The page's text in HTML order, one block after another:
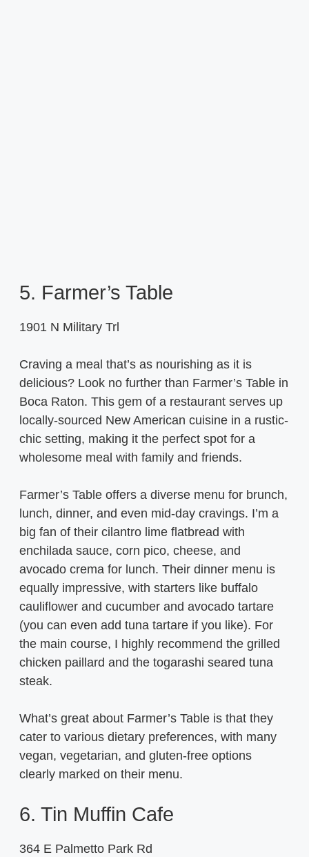
5. Farmer’s Table
1901 N Military Trl
Craving a meal that’s as nourishing as it is
delicious? Look no further than Farmer’s Table in
Boca Raton. This gem of a restaurant serves up
locally-sourced New American cuisine in a rustic-
chic setting, making it the perfect spot for a
wholesome meal with family and friends.
Farmer’s Table offers a diverse menu for brunch,
lunch, dinner, and even mid-day cravings. I’m a
big fan of their cilantro lime flatbread with
enchilada sauce, corn pico, cheese, and
avocado crema for lunch. Their dinner menu is
equally impressive, with starters like buffalo
cauliflower and cucumber and avocado tartare
(you can even add tuna tartare if you like). For
the main course, I highly recommend the grilled
chicken paillard and the togarashi seared tuna
steak.
What’s great about Farmer’s Table is that they
cater to various dietary preferences, with many
vegan, vegetarian, and gluten-free options
clearly marked on their menu.
6. Tin Muffin Cafe
364 E Palmetto Park Rd